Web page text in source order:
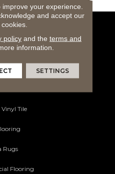
Flooring
Tile
Rugs
Flooring
your experience.
and accept our
policyand the terms and
information.
SETTINGS